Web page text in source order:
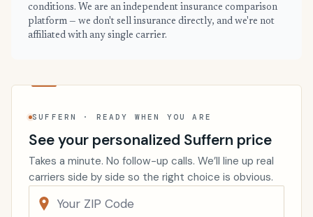
conditions. We are an independent insurance comparison
platform — we don't sell insurance directly, and we're not
affiliated with any single carrier.
SUFFERN · READY WHEN YOU ARE
See your personalized Suffern price
Takes a minute. No follow-up calls. We’ll line up real
carriers side by side so the right choice is obvious.